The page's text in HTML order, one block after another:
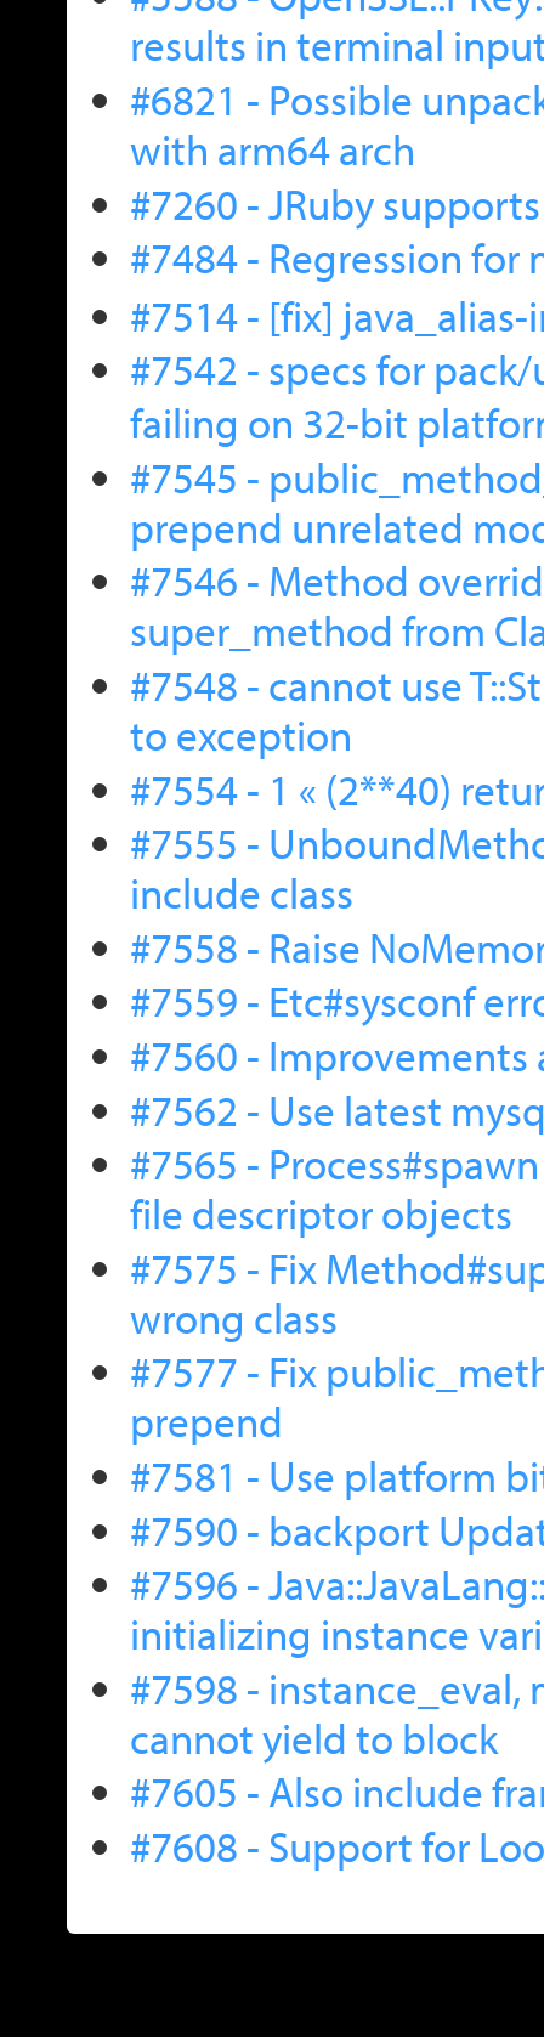
results in terminal
#6821 - Possible
with arm64 arch
#7260 - JRuby
#7484 - Regression
#7514 - [fix]
#7542 - specs for
failing on 32-bit
#7545 -
prepend unrelated
#7546 - Method
super_method from
#7548 - cannot use
to exception
#7554 - 1 « (2**40)
#7555 -
include class
#7558 - Raise
#7559 - Etc#sysconf
#7560 - Improvements
#7562 - Use latest
#7565 -
file descriptor objects
#7575 - Fix
wrong class
#7577 - Fix
prepend
#7581 - Use platform
#7590 - backport
#7596 -
initializing instance
#7598 - instance_eval,
cannot yield to block
#7605 - Also include
#7608 - Support for